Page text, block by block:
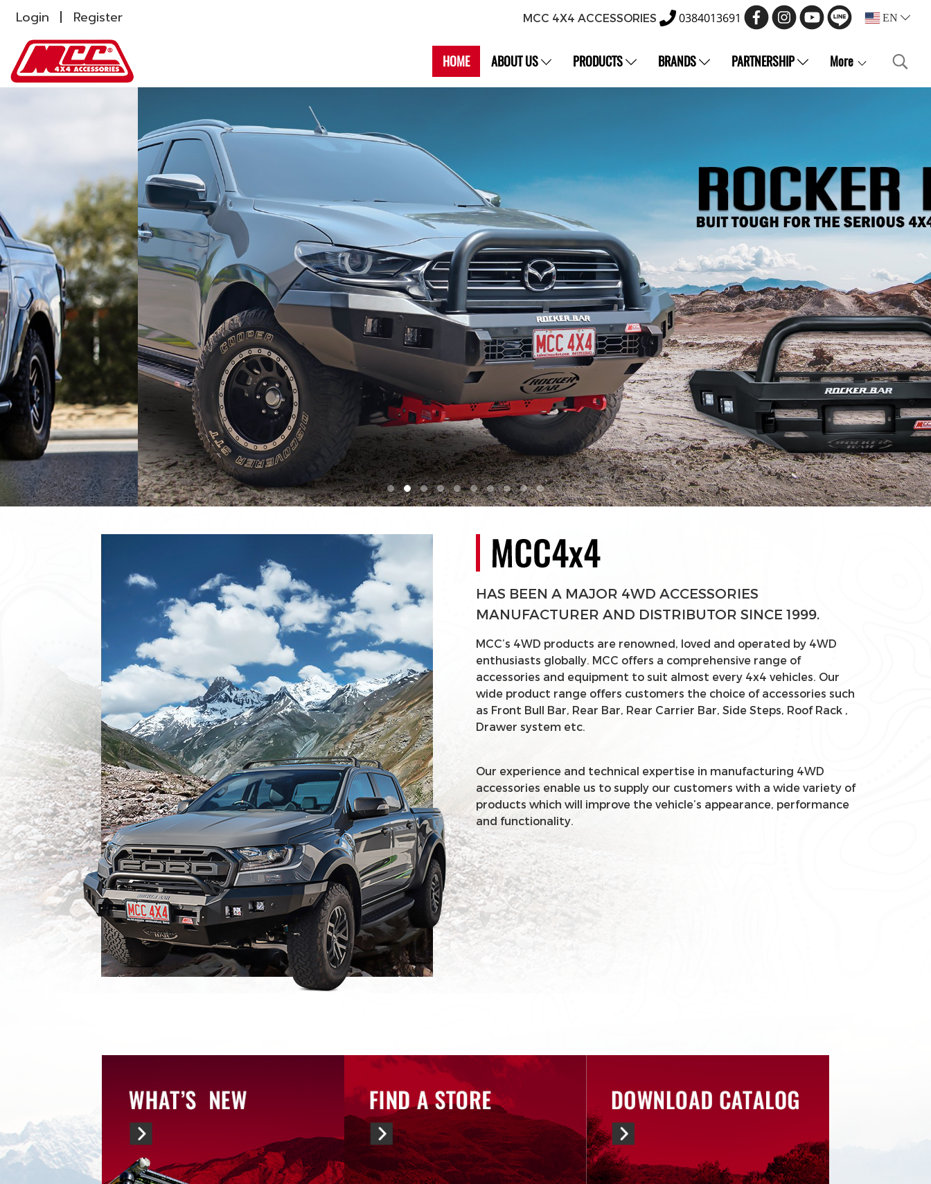
Login Register MCC 4X4 ACCESSORIES 0384013691 EN
HOME ABOUT US PRODUCTS BRANDS PARTNERSHIP More
HAS BEEN A MAJOR 4WD ACCESSORIES
MANUFACTURER AND DISTRIBUTOR SINCE 1999.
MCC’s 4WD products are renowned, loved and operated by 4WD
enthusiasts globally. MCC offers a comprehensive range of
accessories and equipment to suit almost every 4x4 vehicles. Our
wide product range offers customers the choice of accessories such
as Front Bull Bar, Rear Bar, Rear Carrier Bar, Side Steps, Roof Rack ,
Drawer system etc.
Our experience and technical expertise in manufacturing 4WD
accessories enable us to supply our customers with a wide variety of
products which will improve the vehicle’s appearance, performance
and functionality.